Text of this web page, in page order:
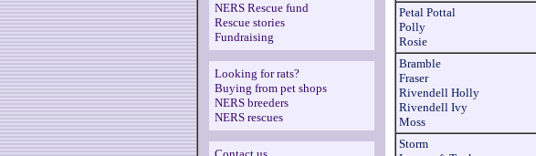
NERS Rescue fund
Rescue stories
Fundraising
Looking for rats?
Buying from pet shops
NERS breeders
NERS rescues
Petal Pottal
Polly
Rosie
Bramble
Fraser
Rivendell Holly
Rivendell Ivy
Moss
Storm